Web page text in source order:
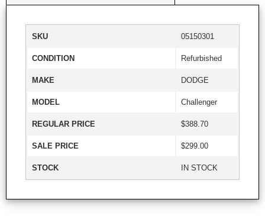
SKU 05150301
CONDITION Refurbished
MAKE DODGE
MODEL Challenger
REGULAR PRICE $388.70
SALE PRICE $299.00
STOCK IN STOCK